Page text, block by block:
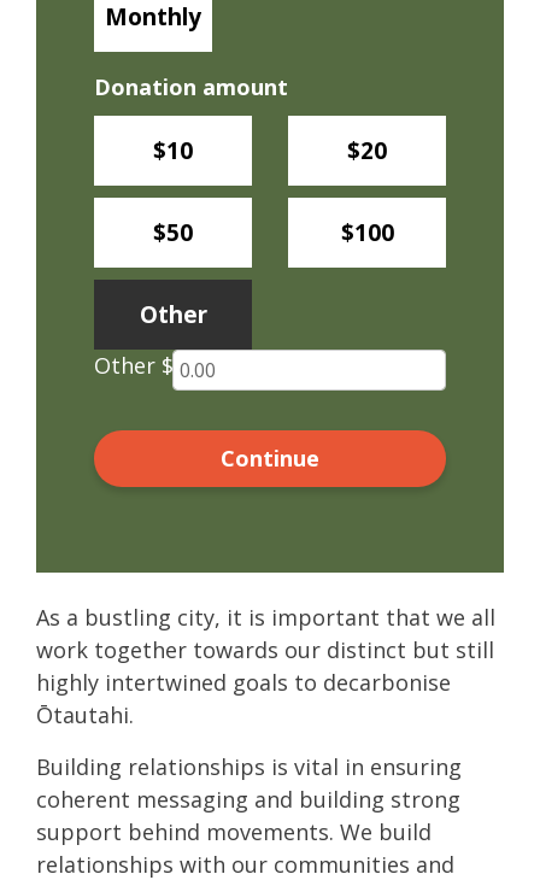
Monthly
Donation amount
$10 $20
$50 $100
Other
Other $
Continue
As a bustling city, it is important that we all
work together towards our distinct but still
highly intertwined goals to decarbonise
Ōtautahi.
Building relationships is vital in ensuring
coherent messaging and building strong
support behind movements. We build
relationships with our communities and